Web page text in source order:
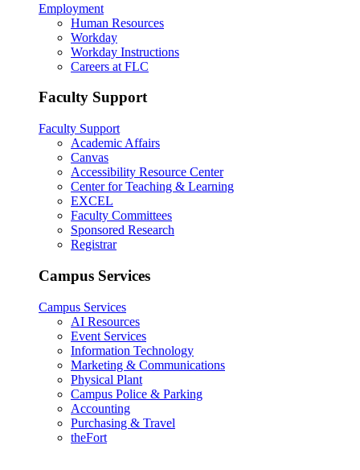
Employment
Human Resources
Workday
Workday Instructions
Careers at FLC
Faculty Support
Faculty Support
Academic Affairs
Canvas
Accessibility Resource Center
Center for Teaching & Learning
EXCEL
Faculty Committees
Sponsored Research
Registrar
Campus Services
Campus Services
AI Resources
Event Services
Information Technology
Marketing & Communications
Physical Plant
Campus Police & Parking
Accounting
Purchasing & Travel
theFort